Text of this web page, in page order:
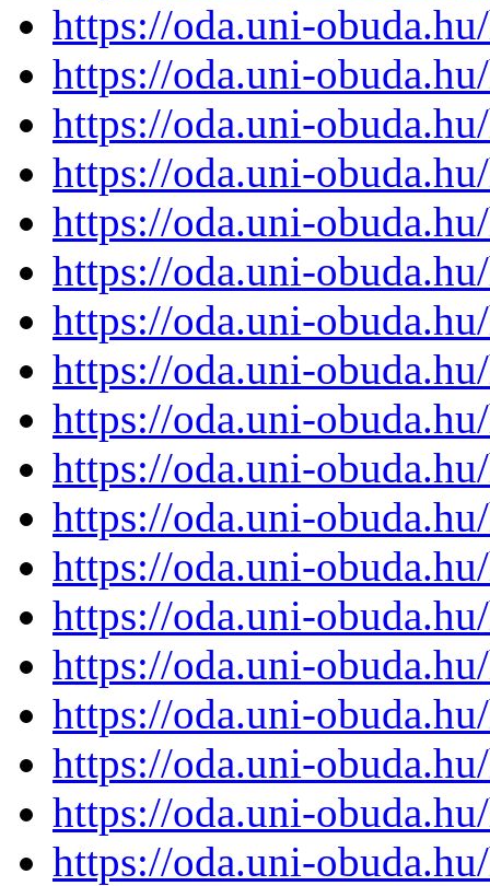
https://oda.uni-
https://oda.uni-
https://oda.uni-
https://oda.uni-
https://oda.uni-
https://oda.uni-
https://oda.uni-
https://oda.uni-
https://oda.uni-
https://oda.uni-
https://oda.uni-
https://oda.uni-
https://oda.uni-
https://oda.uni-
https://oda.uni-
https://oda.uni-
https://oda.uni-
https://oda.uni-